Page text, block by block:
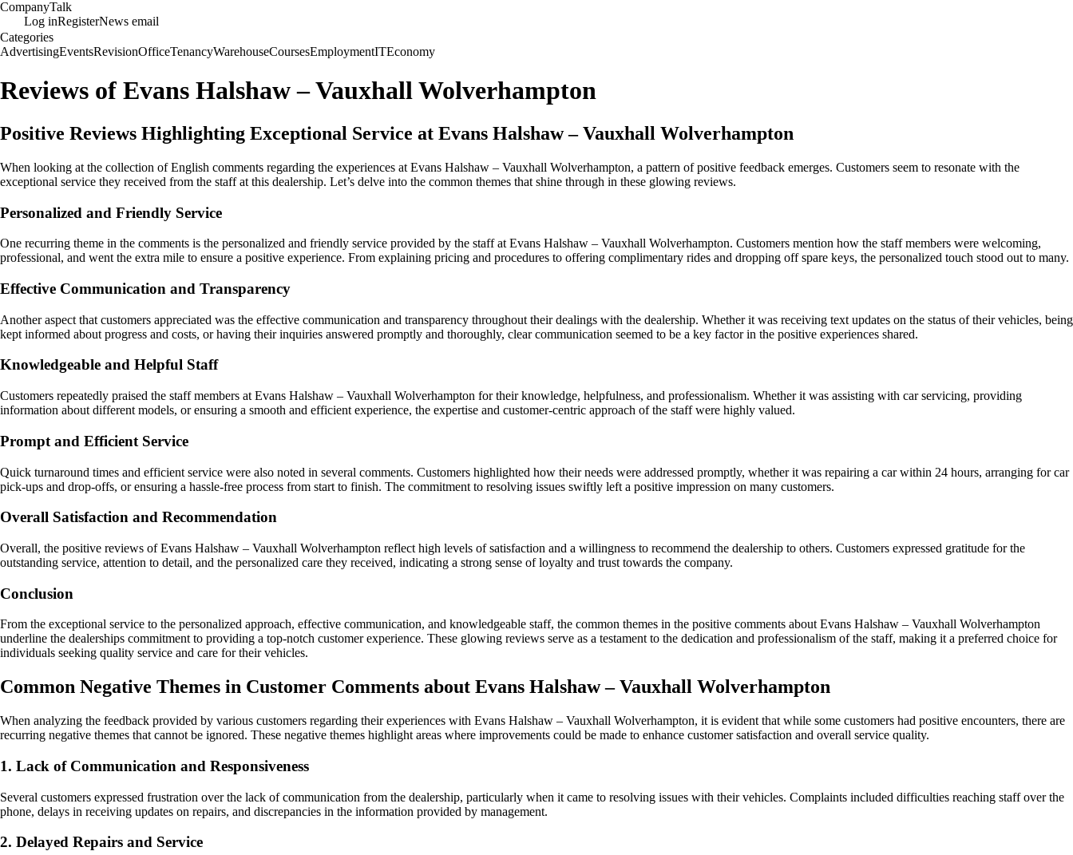
CompanyTalk
Log inRegisterNews email
Categories
AdvertisingEventsRevisionOfficeTenancyWarehouseCoursesEmploymentITEconomy
Reviews of Evans Halshaw – Vauxhall Wolverhampton
Positive Reviews Highlighting Exceptional Service at Evans Halshaw – Vauxhall Wolverhampton
When looking at the collection of English comments regarding the experiences at Evans Halshaw – Vauxhall Wolverhampton, a pattern of positive feedback emerges. Customers seem to resonate with the
exceptional service they received from the staff at this dealership. Let’s delve into the common themes that shine through in these glowing reviews.
Personalized and Friendly Service
One recurring theme in the comments is the personalized and friendly service provided by the staff at Evans Halshaw – Vauxhall Wolverhampton. Customers mention how the staff members were welcoming,
professional, and went the extra mile to ensure a positive experience. From explaining pricing and procedures to offering complimentary rides and dropping off spare keys, the personalized touch stood out to many.
Effective Communication and Transparency
Another aspect that customers appreciated was the effective communication and transparency throughout their dealings with the dealership. Whether it was receiving text updates on the status of their vehicles, being
kept informed about progress and costs, or having their inquiries answered promptly and thoroughly, clear communication seemed to be a key factor in the positive experiences shared.
Knowledgeable and Helpful Staff
Customers repeatedly praised the staff members at Evans Halshaw – Vauxhall Wolverhampton for their knowledge, helpfulness, and professionalism. Whether it was assisting with car servicing, providing
information about different models, or ensuring a smooth and efficient experience, the expertise and customer-centric approach of the staff were highly valued.
Prompt and Efficient Service
Quick turnaround times and efficient service were also noted in several comments. Customers highlighted how their needs were addressed promptly, whether it was repairing a car within 24 hours, arranging for car
pick-ups and drop-offs, or ensuring a hassle-free process from start to finish. The commitment to resolving issues swiftly left a positive impression on many customers.
Overall Satisfaction and Recommendation
Overall, the positive reviews of Evans Halshaw – Vauxhall Wolverhampton reflect high levels of satisfaction and a willingness to recommend the dealership to others. Customers expressed gratitude for the
outstanding service, attention to detail, and the personalized care they received, indicating a strong sense of loyalty and trust towards the company.
Conclusion
From the exceptional service to the personalized approach, effective communication, and knowledgeable staff, the common themes in the positive comments about Evans Halshaw – Vauxhall Wolverhampton
underline the dealerships commitment to providing a top-notch customer experience. These glowing reviews serve as a testament to the dedication and professionalism of the staff, making it a preferred choice for
individuals seeking quality service and care for their vehicles.
Common Negative Themes in Customer Comments about Evans Halshaw – Vauxhall Wolverhampton
When analyzing the feedback provided by various customers regarding their experiences with Evans Halshaw – Vauxhall Wolverhampton, it is evident that while some customers had positive encounters, there are
recurring negative themes that cannot be ignored. These negative themes highlight areas where improvements could be made to enhance customer satisfaction and overall service quality.
1. Lack of Communication and Responsiveness
Several customers expressed frustration over the lack of communication from the dealership, particularly when it came to resolving issues with their vehicles. Complaints included difficulties reaching staff over the
phone, delays in receiving updates on repairs, and discrepancies in the information provided by management.
2. Delayed Repairs and Service